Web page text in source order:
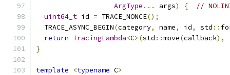
ArgType ... args) {
//
uint64_t id = TRACE_NONCE();
  TRACE_ASYNC_BEGIN
(category, name, id, std ::
return TracingLambda<C>(std ::move(callback),
}
template <typename C>